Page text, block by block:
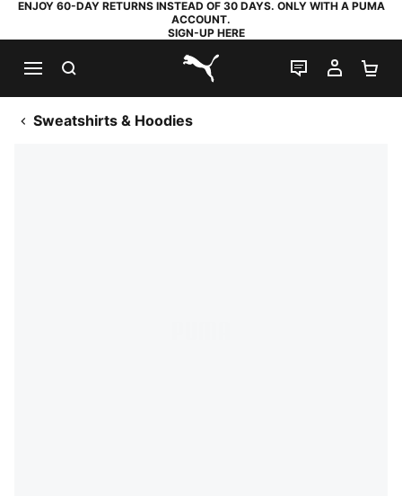
ENJOY 60-DAY RETURNS INSTEAD OF 30 DAYS. ONLY WITH A PUMA
ACCOUNT.
SIGN-UP HERE
PUMA.com
LIVE CHAT
MY
Sweatshirts & Hoodies